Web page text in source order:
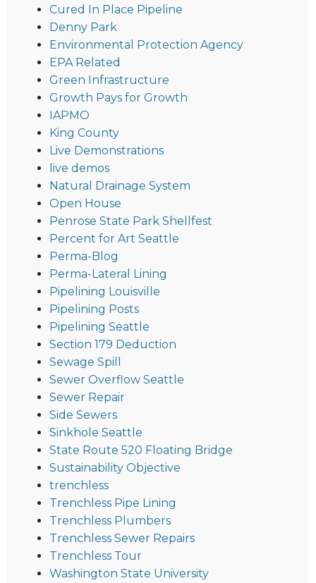
Cured In Place Pipeline
Denny Park
Environmental Protection Agency
EPA Related
Green Infrastructure
Growth Pays for Growth
IAPMO
King County
Live Demonstrations
live demos
Natural Drainage System
Open House
Penrose State Park Shellfest
Percent for Art Seattle
Perma-Blog
Perma-Lateral Lining
Pipelining Louisville
Pipelining Posts
Pipelining Seattle
Section 179 Deduction
Sewage Spill
Sewer Overflow Seattle
Sewer Repair
Side Sewers
Sinkhole Seattle
State Route 520 Floating Bridge
Sustainability Objective
trenchless
Trenchless Pipe Lining
Trenchless Plumbers
Trenchless Sewer Repairs
Trenchless Tour
Washington State University